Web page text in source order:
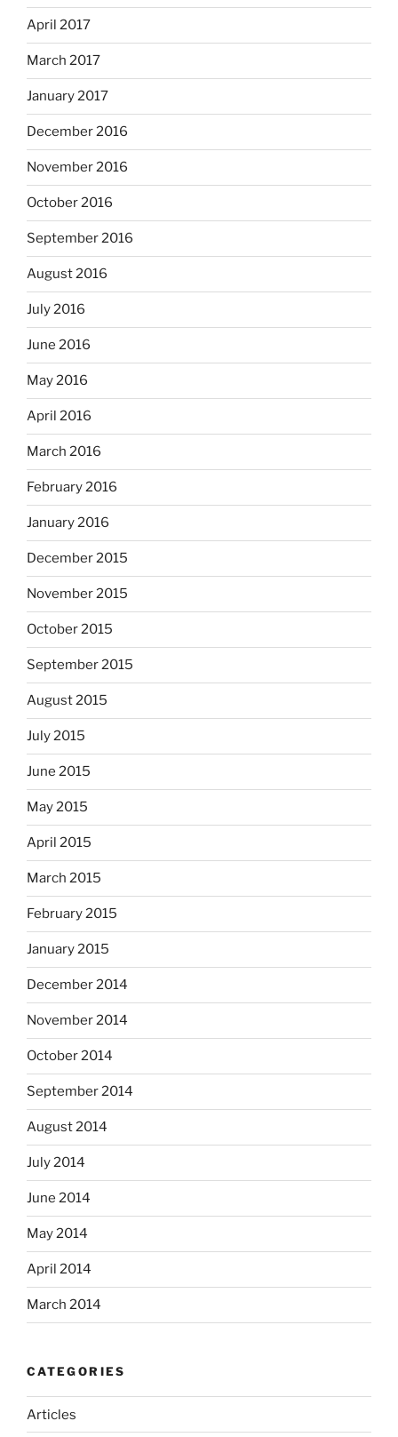
April 2017
March 2017
January 2017
December 2016
November 2016
October 2016
September 2016
August 2016
July 2016
June 2016
May 2016
April 2016
March 2016
February 2016
January 2016
December 2015
November 2015
October 2015
September 2015
August 2015
July 2015
June 2015
May 2015
April 2015
March 2015
February 2015
January 2015
December 2014
November 2014
October 2014
September 2014
August 2014
July 2014
June 2014
May 2014
April 2014
March 2014
CATEGORIES
Articles